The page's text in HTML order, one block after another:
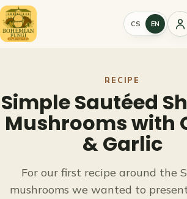
Skip
to
content
CS EN
RECIPE
Simple Sautéed
Mushrooms with
& Garlic
For our first recipe around the
mushrooms we wanted to